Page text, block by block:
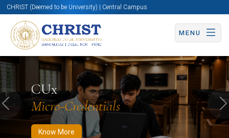
CHRIST (Deemed to be University) | Central Campus
MENU
CUx
Micro-Credentials
Know More
Know More Apply Now Apply Now
Previous